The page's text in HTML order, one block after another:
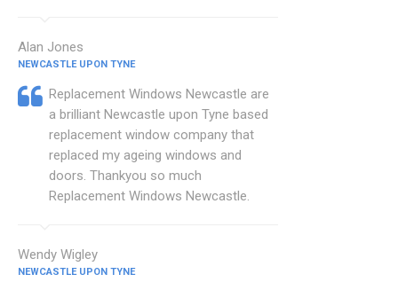
Alan Jones
NEWCASTLE UPON TYNE
Replacement Windows Newcastle are
a brilliant Newcastle upon Tyne based
replacement window company that
replaced my ageing windows and
doors. Thankyou so much
Replacement Windows Newcastle.
Wendy Wigley
NEWCASTLE UPON TYNE